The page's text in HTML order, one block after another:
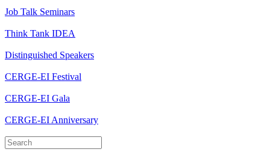
Job Talk Seminars
Think Tank IDEA
Distinguished Speakers
CERGE-EI Festival
CERGE-EI Gala
CERGE-EI Anniversary